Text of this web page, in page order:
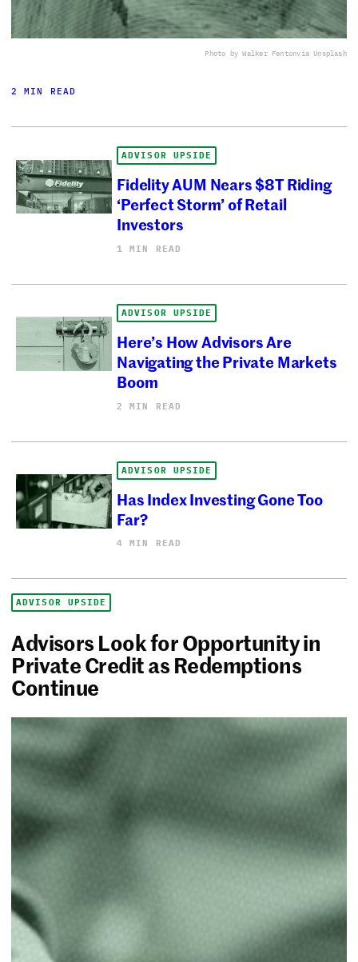
Photo by Walker Fentonvia Unsplash
2 MIN READ
ADVISOR UPSIDE
Fidelity AUM Nears $8T Riding
‘Perfect Storm’ of Retail
Investors
1 MIN READ
ADVISOR UPSIDE
Here’s How Advisors Are
Navigating the Private Markets
Boom
2 MIN READ
ADVISOR UPSIDE
Has Index Investing Gone Too
Far?
4 MIN READ
ADVISOR UPSIDE
Advisors Look for Opportunity in
Private Credit as Redemptions
Continue